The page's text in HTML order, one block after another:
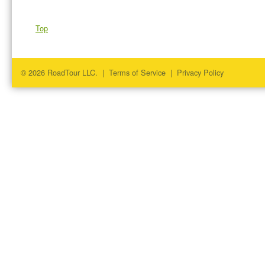
Top
© 2026 RoadTour LLC. | Terms of Service | Privacy Policy